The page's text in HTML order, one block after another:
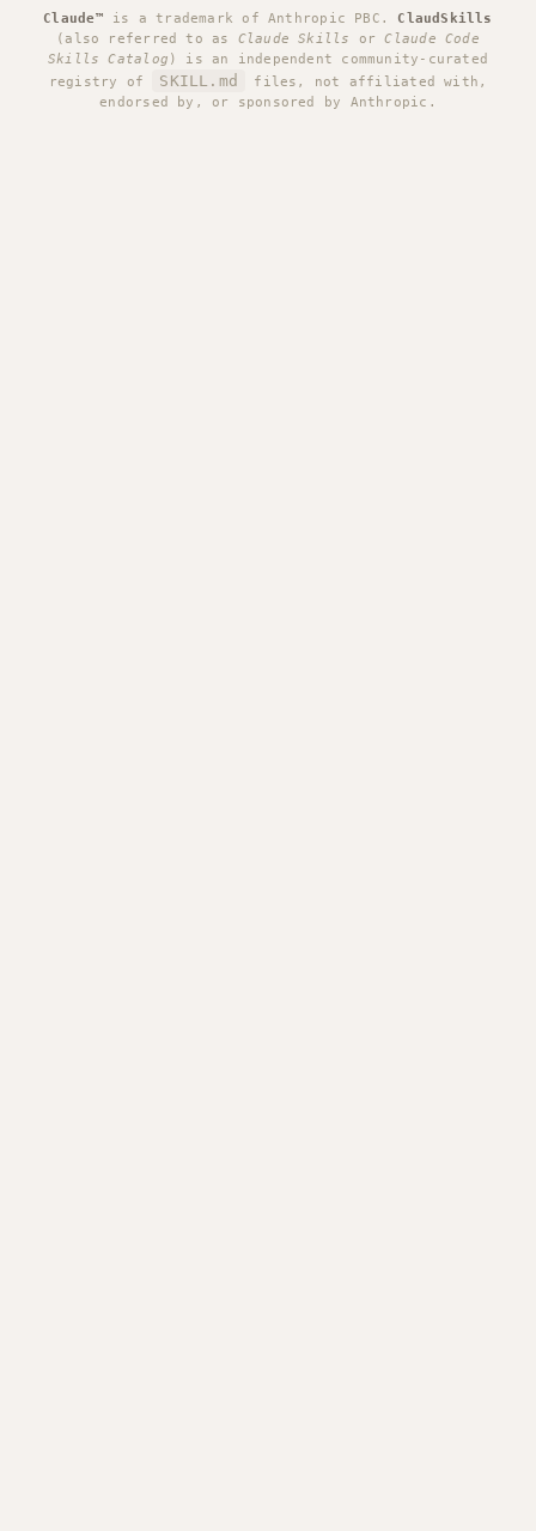
Claude™ is a trademark of Anthropic PBC. ClaudSkills
(also referred to as Claude Skills orClaude Code
Skills Catalog ) is an independent community-curated
registry of
SKILL.md
files, not affiliated with,
endorsed by, or sponsored by Anthropic.